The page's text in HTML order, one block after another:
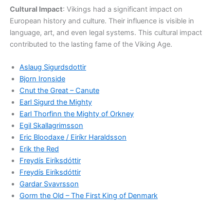
Cultural Impact: Vikings had a significant impact on
European history and culture. Their influence is visible in
language, art, and even legal systems. This cultural impact
contributed to the lasting fame of the Viking Age.
Aslaug Sigurdsdottir
Bjorn Ironside
Cnut the Great – Canute
Earl Sigurd the Mighty
Earl Thorfinn the Mighty of Orkney
Egil Skallagrimsson
Eric Bloodaxe / Eiríkr Haraldsson
Erik the Red
Freydís Eiríksdóttir
Freydís Eiríksdóttir
Gardar Svavrsson
Gorm the Old – The First King of Denmark